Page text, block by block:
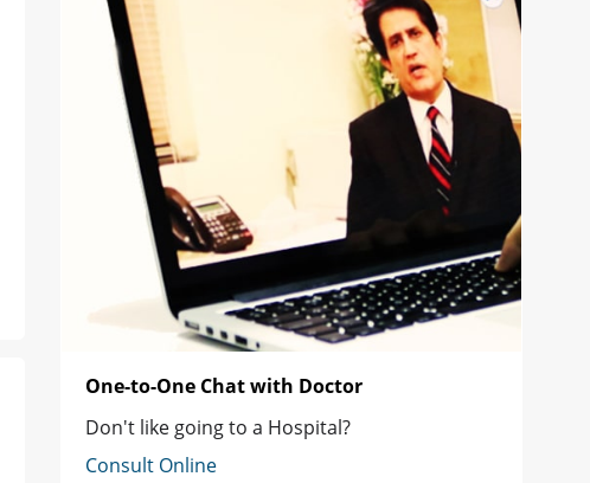
One-to-One Chat with Doctor
Don't like going to a Hospital?
Consult Online